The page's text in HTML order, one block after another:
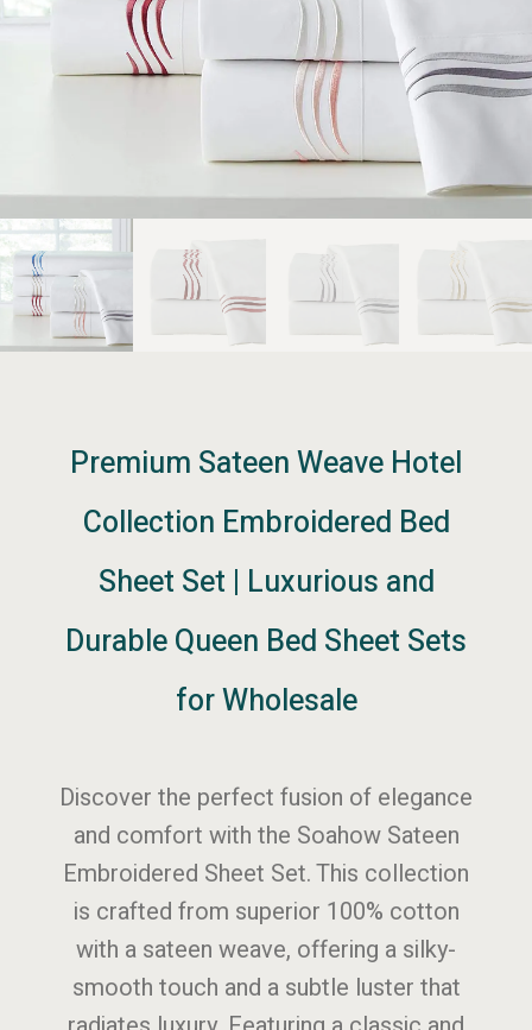
Premium Sateen Weave Hotel
Collection Embroidered Bed
Sheet Set | Luxurious and
Durable Queen Bed Sheet Sets
for Wholesale
Discover the perfect fusion of elegance
and comfort with the Soahow Sateen
Embroidered Sheet Set. This collection
is crafted from superior 100% cotton
with a sateen weave, offering a silky-
smooth touch and a subtle luster that